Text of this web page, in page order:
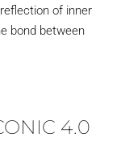
of inner
bond between
4.0